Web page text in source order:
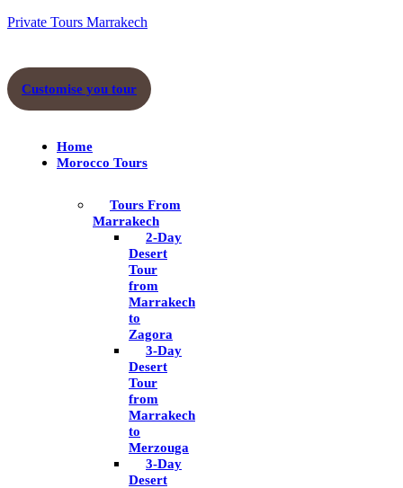
Skip
Private Tours Marrakech
Menu
Customise you tour
Home
Morocco Tours
Tours From
Marrakech
2-Day
Desert
Tour
from
Marrakech
to
Zagora
3-Day
Desert
Tour
from
Marrakech
to
Merzouga
3-Day
Desert